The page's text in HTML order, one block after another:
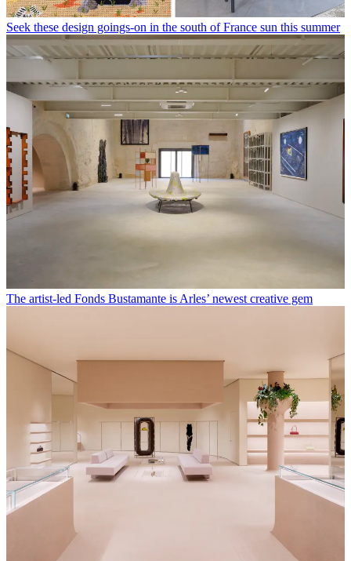
Seek these design goings-on in the south of France sun this summer
The artist-led Fonds Bustamante is Arles’ newest creative gem